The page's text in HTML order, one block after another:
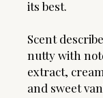
its best.
Scent
nutty with
extract,
and sweet